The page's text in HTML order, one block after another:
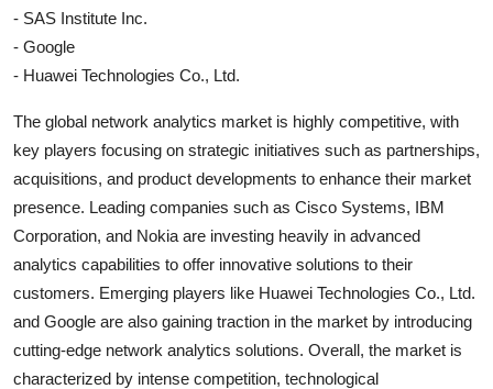
- SAS Institute Inc.
- Google
- Huawei Technologies Co., Ltd.
The global network analytics market is highly competitive, with
key players focusing on strategic initiatives such as partnerships,
acquisitions, and product developments to enhance their market
presence. Leading companies such as Cisco Systems, IBM
Corporation, and Nokia are investing heavily in advanced
analytics capabilities to offer innovative solutions to their
customers. Emerging players like Huawei Technologies Co., Ltd.
and Google are also gaining traction in the market by introducing
cutting-edge network analytics solutions. Overall, the market is
characterized by intense competition, technological